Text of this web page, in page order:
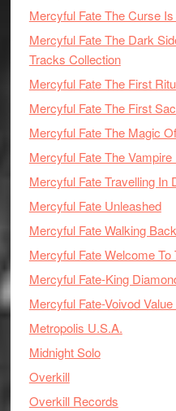
Mercyful Fate The Curse
Mercyful Fate The Dark
Tracks Collection
Mercyful Fate The First
Mercyful Fate The First
Mercyful Fate The Magic
Mercyful Fate The
Mercyful Fate Travelling In
Mercyful Fate Unleashed
Mercyful Fate Walking
Mercyful Fate Welcome
Mercyful Fate-King
Mercyful Fate-Voivod
Metropolis U.S.A.
Midnight Solo
Overkill
Overkill Records